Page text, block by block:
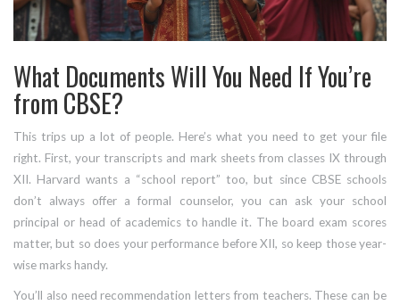
What Documents Will You Need If You’re
from CBSE?
This trips up a lot of people. Here’s what you need to get your file
right. First, your transcripts and mark sheets from classes IX through
XII. Harvard wants a “school report” too, but since CBSE schools
don’t always offer a formal counselor, you can ask your school
principal or head of academics to handle it. The board exam scores
matter, but so does your performance before XII, so keep those year-
wise marks handy.
You’ll also need recommendation letters from teachers. These can be